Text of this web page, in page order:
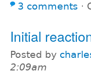
3 comments ⋅
Initial
Posted by
2:09am